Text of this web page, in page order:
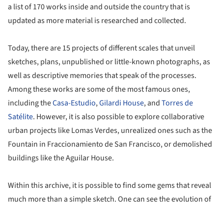
a list of 170 works inside and outside the country that is
updated as more material is researched and collected.
Today, there are 15 projects of different scales that unveil
sketches, plans, unpublished or little-known photographs, as
well as descriptive memories that speak of the processes.
Among these works are some of the most famous ones,
including theCasa-Estudio,Gilardi House, andTorres de
Satélite. However, it is also possible to explore collaborative
urban projects like Lomas Verdes, unrealized ones such as the
Fountain in Fraccionamiento de San Francisco, or demolished
buildings like the Aguilar House.
Within this archive, it is possible to find some gems that reveal
much more than a simple sketch. One can see the evolution of